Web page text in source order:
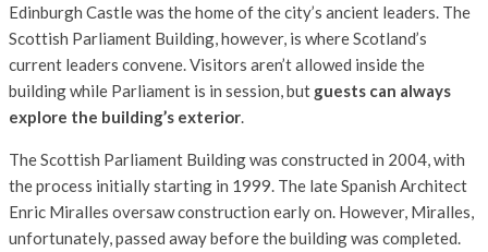
Edinburgh Castle was the home of the city’s ancient leaders. The
Scottish Parliament Building, however, is where Scotland’s
current leaders convene. Visitors aren’t allowed inside the
building while Parliament is in session, but guests can always
explore the building’s exterior.
The Scottish Parliament Building was constructed in 2004, with
the process initially starting in 1999. The late Spanish Architect
Enric Miralles oversaw construction early on. However, Miralles,
unfortunately, passed away before the building was completed.